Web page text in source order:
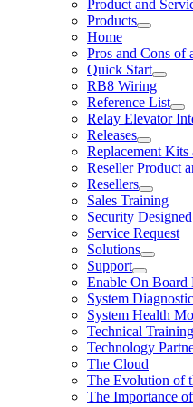
Product and
Products
Home
Pros and Cons of
Quick Start
RB8 Wiring
Reference List
Relay Elevator
Releases
Replacement
Reseller Product
Resellers
Sales Training
Security
Service Request
Solutions
Support
Enable On
System
System Health
Technical Training
Technology
The Cloud
The Evolution of
The Importance